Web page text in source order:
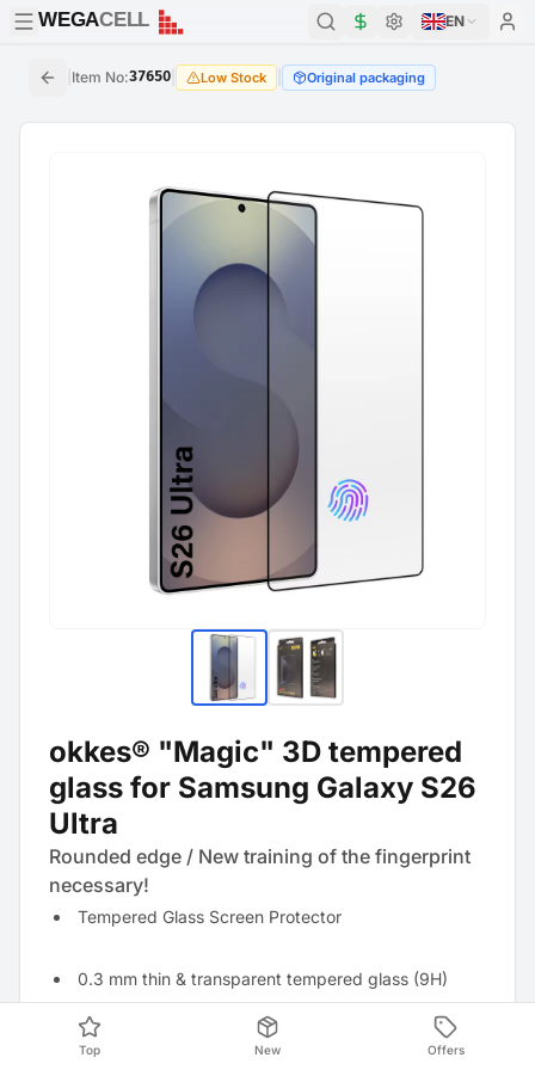
WEGACELL
WEGACELL EN
Item No:37650 Low Stock Original packaging
okkes® "Magic" 3D tempered
glass for Samsung Galaxy S26
Ultra
Rounded edge / New training of the fingerprint
necessary!
Tempered Glass Screen Protector
0.3 mm thin & transparent tempered glass (9H)
Anti-fingerprint effect thanks to oleophobic coating
Top New Offers